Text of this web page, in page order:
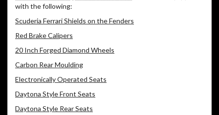
with the following:
Scuderia Ferrari Shields on the Fenders
Red Brake Calipers
20 Inch Forged Diamond Wheels
Carbon Rear Moulding
Electronically Operated Seats
Daytona Style Front Seats
Daytona Style Rear Seats